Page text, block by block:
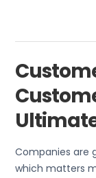
Companies are
which matters